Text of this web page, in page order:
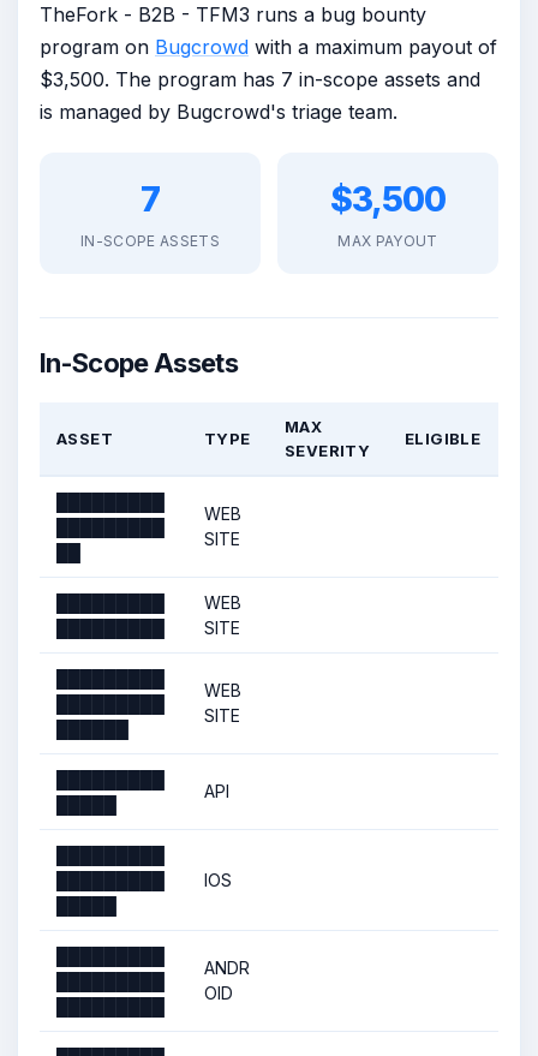
TheFork - B2B - TFM3 runs a bug bounty
program on Bugcrowd with a maximum payout of
$3,500. The program has 7 in-scope assets and
is managed by Bugcrowd's triage team.
7
IN-SCOPE ASSETS
$3,500
MAX PAYOUT
In-Scope Assets
ASSET TYPE
MAX
SEVERITY
ELIGIBLE
WEB
SITE
WEB
SITE
WEB
SITE
API
IOS
ANDR
OID